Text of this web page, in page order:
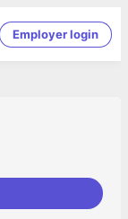
Employer login